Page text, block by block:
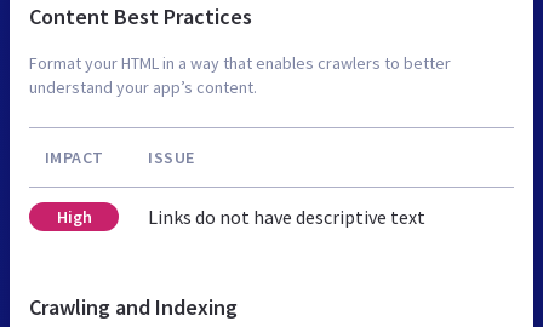
Content Best Practices
Format your HTML in a way that enables crawlers to better
understand your app’s content.
IMPACT ISSUE
High Links do not have descriptive text
Crawling and Indexing